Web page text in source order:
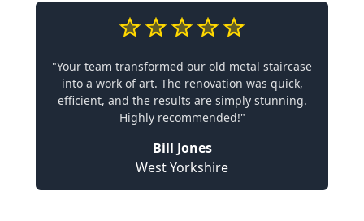
"Your team transformed our old metal staircase
into a work of art. The renovation was quick,
efficient, and the results are simply stunning.
Highly recommended!"
Bill Jones
West Yorkshire